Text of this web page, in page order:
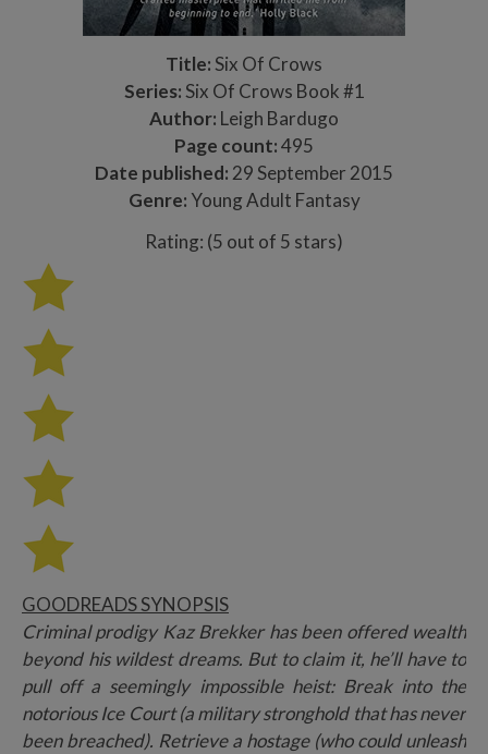
Title:Six Of Crows
Series:Six Of Crows Book #1
Author: Leigh Bardugo
Page count:495
Date published: 29 September 2015
Genre: Young Adult Fantasy
Rating: (5 out of 5 stars)
GOODREADS SYNOPSIS
Criminal prodigy Kaz Brekker has been offered wealth
beyond his wildest dreams. But to claim it, he’ll have to
pull off a seemingly impossible heist: Break into the
notorious Ice Court (a military stronghold that has never
been breached). Retrieve a hostage (who could unleash